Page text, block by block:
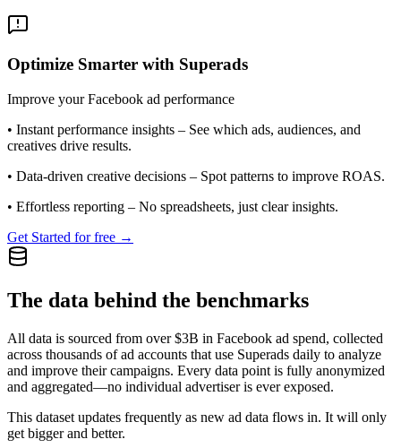
Optimize Smarter with Superads
Improve your Facebook ad performance
• Instant performance insights – See which ads, audiences, and
creatives drive results.
• Data-driven creative decisions – Spot patterns to improve ROAS.
• Effortless reporting – No spreadsheets, just clear insights.
Get Started for free →
The data behind the benchmarks
All data is sourced from over $3B in Facebook ad spend, collected
across thousands of ad accounts that use Superads daily to analyze
and improve their campaigns. Every data point is fully anonymized
and aggregated—no individual advertiser is ever exposed.
This dataset updates frequently as new ad data flows in. It will only
get bigger and better.